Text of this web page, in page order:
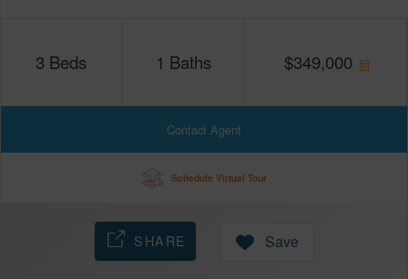
3 Beds 1 Baths $349,000
Contact Agent
Schedule Virtual Tour
SHARE Save